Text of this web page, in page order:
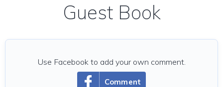
Guest Book
Comment
Use Facebook to add your own comment.